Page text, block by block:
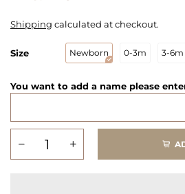
Shipping calculated at checkout.
Size Newborn 0-3m 3-6m
You want to add a name please